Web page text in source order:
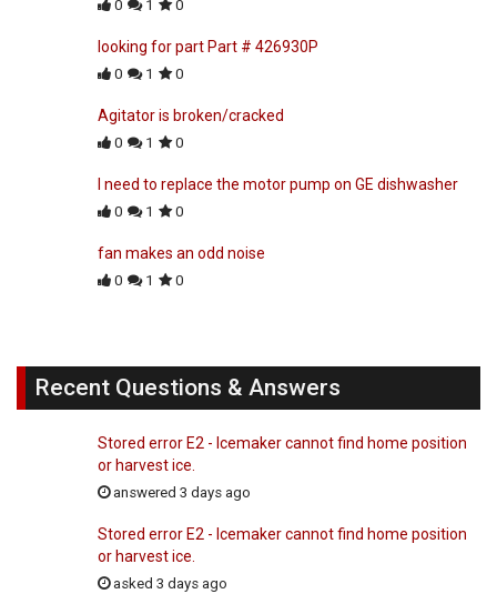
0 1 0
looking for part Part # 426930P
0 1 0
Agitator is broken/cracked
0 1 0
I need to replace the motor pump on GE dishwasher
0 1 0
fan makes an odd noise
0 1 0
Recent Questions & Answers
Stored error E2 - Icemaker cannot find home position
or harvest ice.
answered 3 days ago
Stored error E2 - Icemaker cannot find home position
or harvest ice.
asked 3 days ago